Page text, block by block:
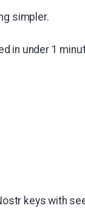
simpler.
in under 1
keys with